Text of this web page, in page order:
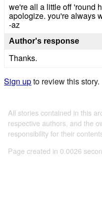
we're all a little off 'round
apologize. you're always
-az
Author's response
Thanks.
Sign upto review this story.
All stories contained in this
respective authors, and the
responsibility for their
Page created in 0.0026